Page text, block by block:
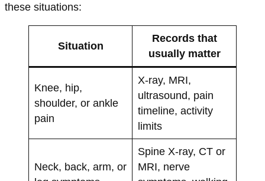
these situations:
Situation
Records that
usually matter
Knee, hip,
shoulder, or ankle
pain
X-ray, MRI,
ultrasound, pain
timeline, activity
limits
Neck, back, arm, or
Spine X-ray, CT or
MRI, nerve